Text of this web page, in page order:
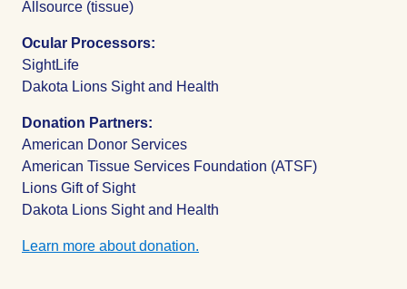
Allsource (tissue)
Ocular Processors:
SightLife
Dakota Lions Sight and Health
Donation Partners:
American Donor Services
American Tissue Services Foundation (ATSF)
Lions Gift of Sight
Dakota Lions Sight and Health
Learn more about donation.